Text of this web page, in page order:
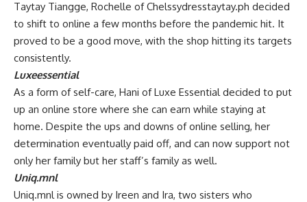
Taytay Tiangge, Rochelle of Chelssydresstaytay.ph decided
to shift to online a few months before the pandemic hit. It
proved to be a good move, with the shop hitting its targets
consistently.
Luxeessential
As a form of self-care, Hani of Luxe Essential decided to put
up an online store where she can earn while staying at
home. Despite the ups and downs of online selling, her
determination eventually paid off, and can now support not
only her family but her staff’s family as well.
Uniq.mnl
Uniq.mnl is owned by Ireen and Ira, two sisters who